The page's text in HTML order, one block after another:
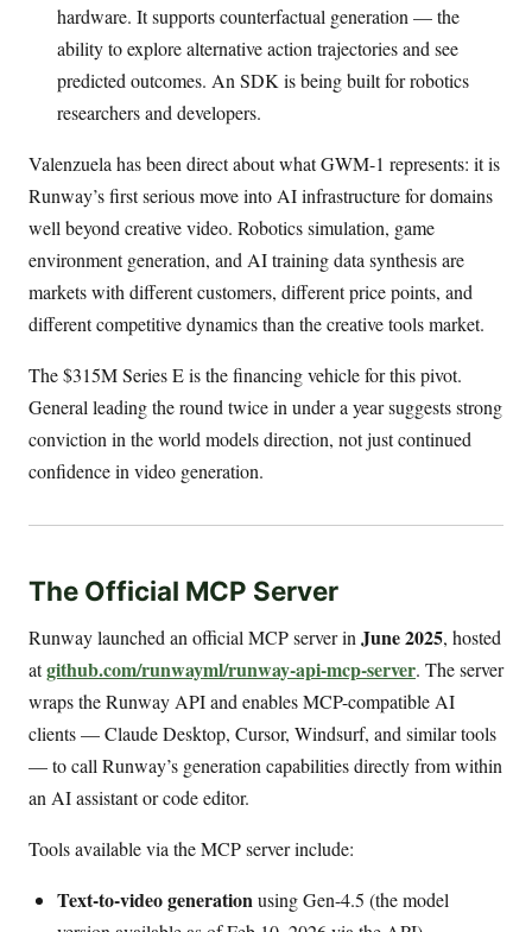
hardware. It supports counterfactual generation — the
ability to explore alternative action trajectories and see
predicted outcomes. An SDK is being built for robotics
researchers and developers.
Valenzuela has been direct about what GWM-1 represents: it is
Runway’s first serious move into AI infrastructure for domains
well beyond creative video. Robotics simulation, game
environment generation, and AI training data synthesis are
markets with different customers, different price points, and
different competitive dynamics than the creative tools market.
The $315M Series E is the financing vehicle for this pivot.
General leading the round twice in under a year suggests strong
conviction in the world models direction, not just continued
confidence in video generation.
The Official MCP Server
Runway launched an official MCP server in June 2025, hosted
atgithub.com/runwayml/runway-api-mcp-server. The server
wraps the Runway API and enables MCP-compatible AI
clients — Claude Desktop, Cursor, Windsurf, and similar tools
— to call Runway’s generation capabilities directly from within
an AI assistant or code editor.
Tools available via the MCP server include:
Text-to-video generationusing Gen-4.5 (the model